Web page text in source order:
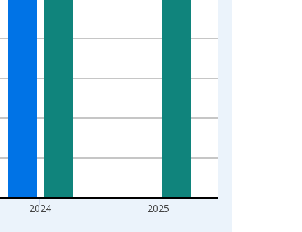
2024 2025